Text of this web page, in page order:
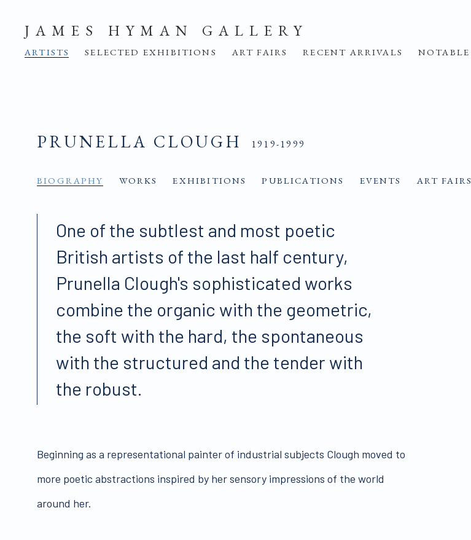
JAMES HYMAN GALLERY
ARTISTS SELECTED EXHIBITIONS ART FAIRS RECENT ARRIVALS NOTABLE
PRUNELLA CLOUGH 1919-1999
BIOGRAPHY WORKS EXHIBITIONS PUBLICATIONS EVENTS ART FAIRS
One of the subtlest and most poetic
British artists of the last half century,
Prunella Clough's sophisticated works
combine the organic with the geometric,
the soft with the hard, the spontaneous
with the structured and the tender with
the robust.
Beginning as a representational painter of industrial subjects Clough moved to
more poetic abstractions inspired by her sensory impressions of the world
around her.